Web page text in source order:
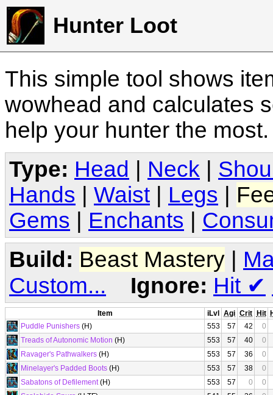
Hunter Loot
This simple tool shows
wowhead and calculates
help your hunter the
Type: Head Neck
Hands
Waist Legs
Gems
Enchants
Build: Beast Mastery |
Custom...
Ignore: Hit ✔
Item iLvl Agi Crit Hit
Puddle Punishers (H) 553 57 42
0
Treads of Autonomic Motion (H) 553 57 40
0
Ravager's Pathwalkers (H) 553 57 36
0
Minelayer's Padded Boots (H) 553 57 38
0
Sabatons of Defilement(H) 553 57 0
0